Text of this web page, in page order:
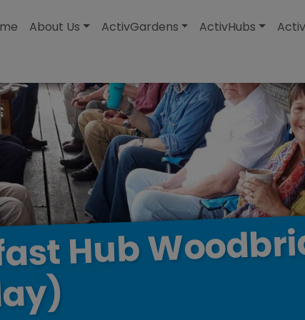
About Us ActivGardens ActivHubs
Hub